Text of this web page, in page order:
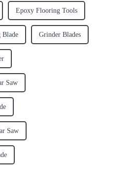
Epoxy Flooring Tools
Blade Grinder Blades
Saw
Saw